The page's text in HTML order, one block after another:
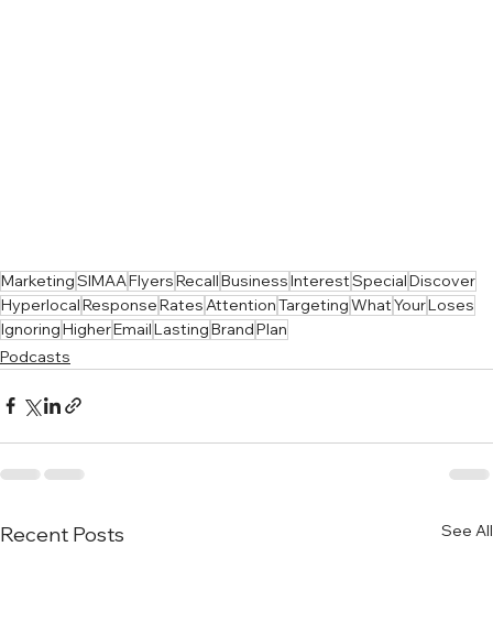
MarketingSIMAAFlyersRecallBusinessInterestSpecialDiscover
HyperlocalResponseRatesAttentionTargetingWhatYourLoses
IgnoringHigherEmailLastingBrandPlan
Podcasts
Recent Posts See All